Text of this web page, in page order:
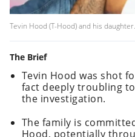
Tevin Hood (T-Hood) and his
The Brief
Tevin Hood was shot
fact deeply troubling
the investigation.
The family is
Hood, potentially